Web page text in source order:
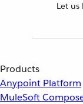
Let us
Products
Anypoint Platform
MuleSoft